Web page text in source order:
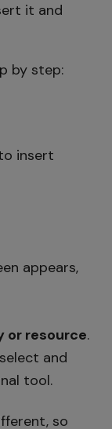
it and
by step:
insert
appears,
or resource.
and
tool.
so